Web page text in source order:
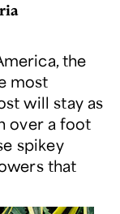
the
most
will stay as
over a foot
spikey
that